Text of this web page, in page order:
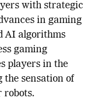
with strategic
in gaming
AI algorithms
gaming
players in the
the sensation of
robots.